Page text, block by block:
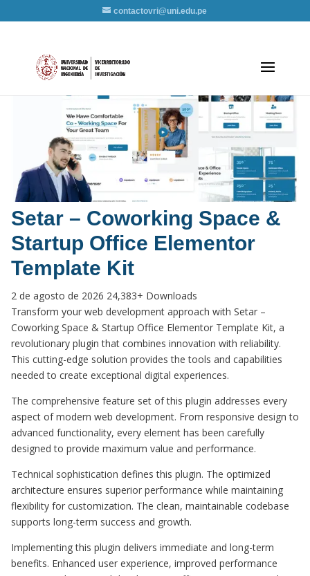
contactovri@uni.edu.pe
Setar – Coworking Space &
Startup Office Elementor
Template Kit
2 de agosto de 2026 24,383+ Downloads
Transform your web development approach with Setar –
Coworking Space & Startup Office Elementor Template Kit, a
revolutionary plugin that combines innovation with reliability.
This cutting-edge solution provides the tools and capabilities
needed to create exceptional digital experiences.
The comprehensive feature set of this plugin addresses every
aspect of modern web development. From responsive design to
advanced functionality, every element has been carefully
designed to provide maximum value and performance.
Technical sophistication defines this plugin. The optimized
architecture ensures superior performance while maintaining
flexibility for customization. The clean, maintainable codebase
supports long-term success and growth.
Implementing this plugin delivers immediate and long-term
benefits. Enhanced user experience, improved performance